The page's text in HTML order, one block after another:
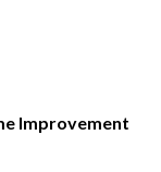
Improvement